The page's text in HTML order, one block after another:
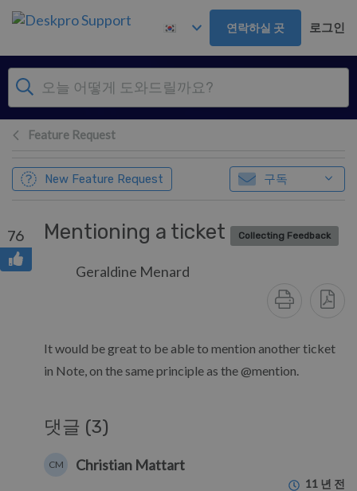
주 콘텐츠로 건너뛰기
연락하실 곳 로그인
Feature Request
New Feature Request 구독
76 Mentioning a ticket Collecting Feedback
Geraldine Menard
It would be great to be able to mention another ticket
in Note, on the same principle as the @mention.
댓글 (3)
CM Christian Mattart
11 년 전